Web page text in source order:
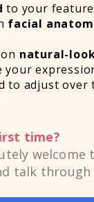
to your
facial
natural-
your
to adjust
time?
welcome
talk through